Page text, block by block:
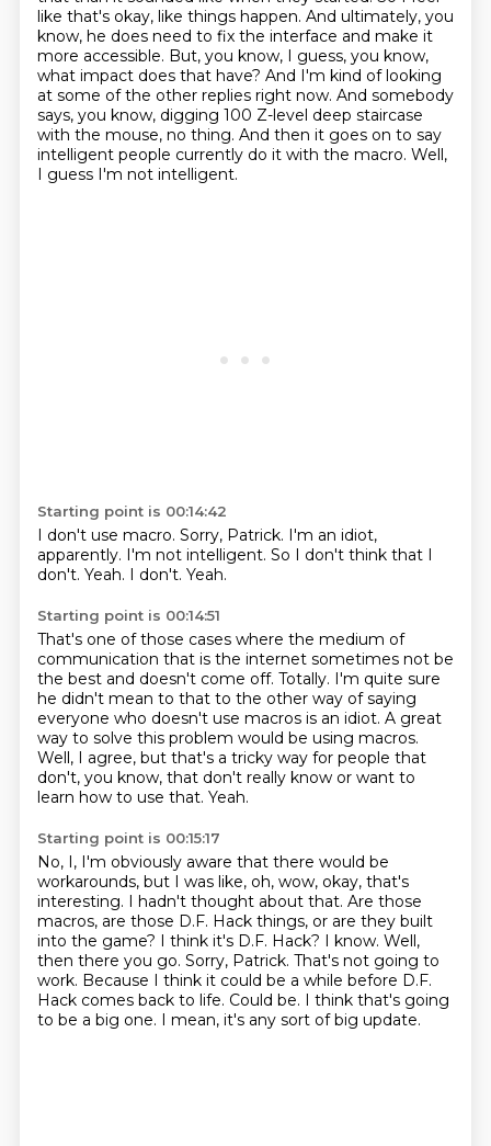
like that's okay, like things happen. And ultimately, you
know, he does need to fix the interface and make it
more accessible. But, you know, I guess, you know,
what impact does that have? And I'm kind of looking
at some of the other replies right now. And somebody
says, you know, digging 100 Z-level deep staircase
with the mouse, no thing. And then it goes on to say
intelligent people currently do it with the macro. Well,
I guess I'm not intelligent.
Starting point is 00:14:42
I don't use macro. Sorry, Patrick. I'm an idiot,
apparently. I'm not intelligent. So I don't think that I
don't. Yeah. I don't. Yeah.
Starting point is 00:14:51
That's one of those cases where the medium of
communication that is the internet sometimes not be
the best and doesn't come off. Totally. I'm quite sure
he didn't mean to that to the other way of saying
everyone who doesn't use macros is an idiot. A great
way to solve this problem would be using macros.
Well, I agree, but that's a tricky way for people that
don't, you know, that don't really know or want to
learn how to use that. Yeah.
Starting point is 00:15:17
No, I, I'm obviously aware that there would be
workarounds, but I was like, oh, wow, okay, that's
interesting. I hadn't thought about that. Are those
macros, are those D.F. Hack things, or are they built
into the game? I think it's D.F. Hack? I know. Well,
then there you go. Sorry, Patrick. That's not going to
work. Because I think it could be a while before D.F.
Hack comes back to life. Could be. I think that's going
to be a big one. I mean, it's any sort of big update.